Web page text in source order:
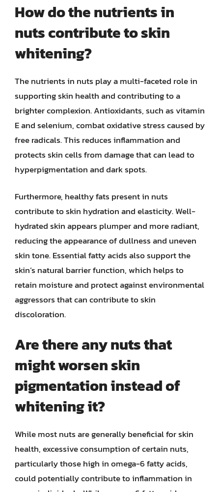
How do the nutrients in
nuts contribute to skin
whitening?
The nutrients in nuts play a multi-faceted role in
supporting skin health and contributing to a
brighter complexion. Antioxidants, such as vitamin
E and selenium, combat oxidative stress caused by
free radicals. This reduces inflammation and
protects skin cells from damage that can lead to
hyperpigmentation and dark spots.
Furthermore, healthy fats present in nuts
contribute to skin hydration and elasticity. Well-
hydrated skin appears plumper and more radiant,
reducing the appearance of dullness and uneven
skin tone. Essential fatty acids also support the
skin’s natural barrier function, which helps to
retain moisture and protect against environmental
aggressors that can contribute to skin
discoloration.
Are there any nuts that
might worsen skin
pigmentation instead of
whitening it?
While most nuts are generally beneficial for skin
health, excessive consumption of certain nuts,
particularly those high in omega-6 fatty acids,
could potentially contribute to inflammation in